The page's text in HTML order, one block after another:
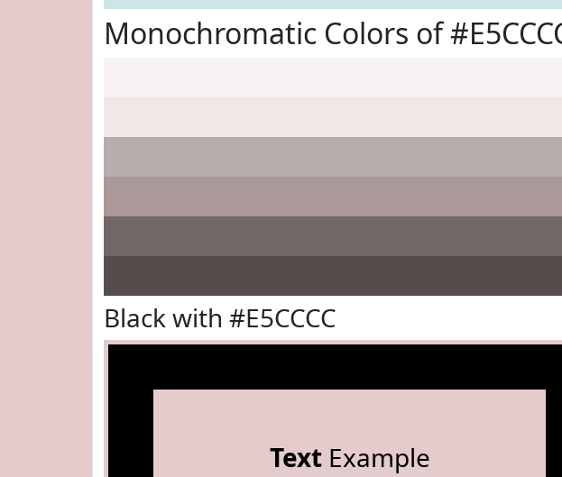
Monochromatic Colors of
Black with #E5CCCC
TextExample